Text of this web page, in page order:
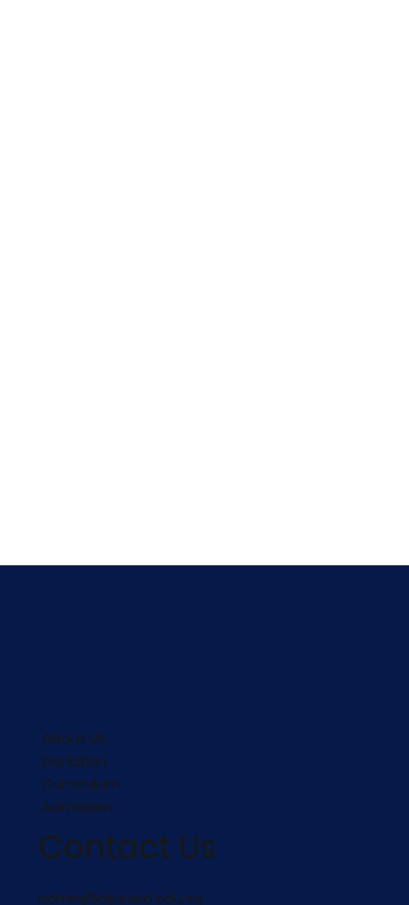
About Us
Donation
Curriculum
Admission
Contact Us
admin@aljunied.edu.sg